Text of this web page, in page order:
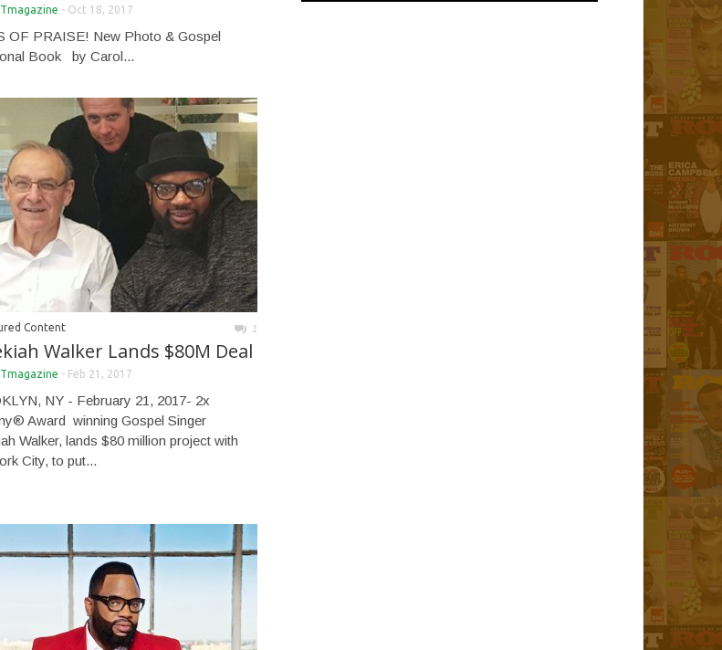
- Oct 18, 2017
OF PRAISE! New Photo & Gospel
Book by Carol...
Content 1
Walker Lands $80M Deal
- Feb 21, 2017
NY - February 21, 2017- 2x
Award winning Gospel Singer
Walker, lands $80 million project with
City, to put...